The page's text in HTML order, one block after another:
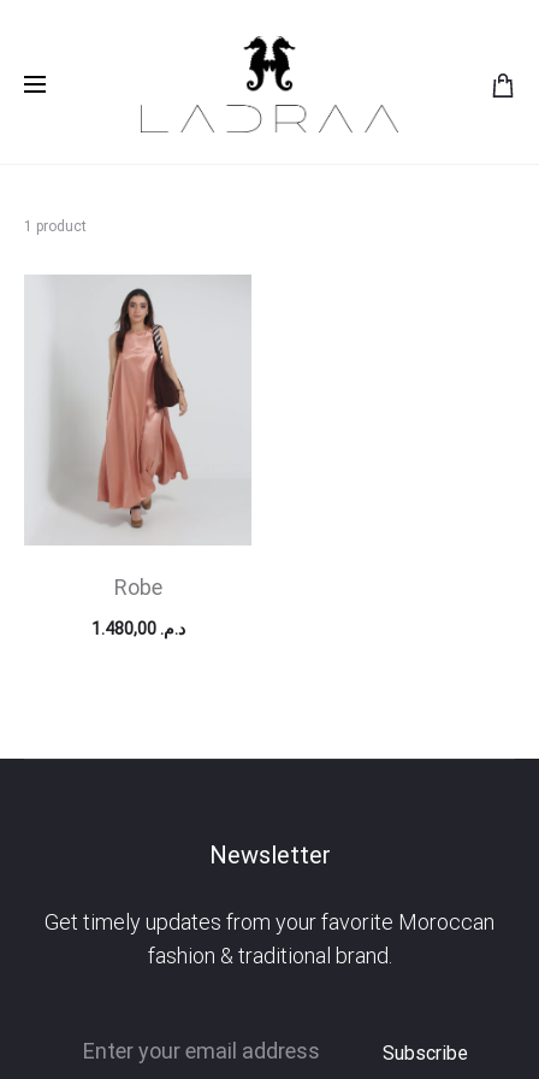
1 product
Robe
د.م. 1.480,00
Newsletter
Get timely updates from your favorite Moroccan
fashion & traditional brand.